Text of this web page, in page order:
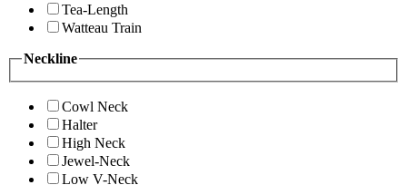
Tea-Length
Watteau Train
Neckline
Cowl Neck
Halter
High Neck
Jewel-Neck
Low V-Neck